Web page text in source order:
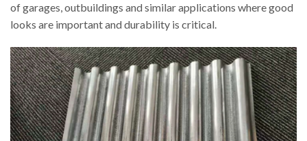
of garages, outbuildings and similar applications where good
looks are important and durability is critical.